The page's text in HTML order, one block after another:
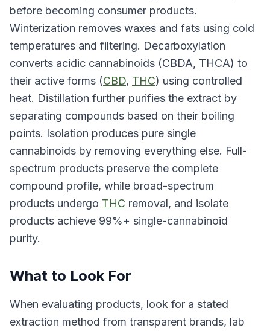
before becoming consumer products.
Winterization removes waxes and fats using cold
temperatures and filtering. Decarboxylation
converts acidic cannabinoids (CBDA, THCA) to
their active forms (CBD, THC) using controlled
heat. Distillation further purifies the extract by
separating compounds based on their boiling
points. Isolation produces pure single
cannabinoids by removing everything else. Full-
spectrum products preserve the complete
compound profile, while broad-spectrum
products undergo THC removal, and isolate
products achieve 99%+ single-cannabinoid
purity.
What to Look For
When evaluating products, look for a stated
extraction method from transparent brands, lab